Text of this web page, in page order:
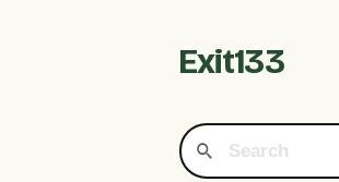
Exit133